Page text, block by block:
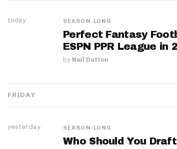
today SEASON-LONG
Perfect Fantasy
ESPN PPR League in
by Neil Dutton
FRIDAY
yesterday SEASON-LONG
Who Should You